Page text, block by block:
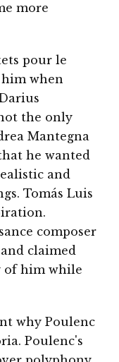
more
pour le
when
the only
Mantegna
he wanted
and
Tomás Luis
composer
claimed
of him while
why Poulenc
Poulenc's